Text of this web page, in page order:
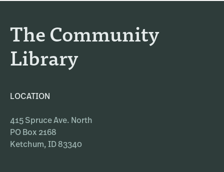
The Community
Library
LOCATION
415 Spruce Ave. North
PO Box 2168
Ketchum, ID 83340
m